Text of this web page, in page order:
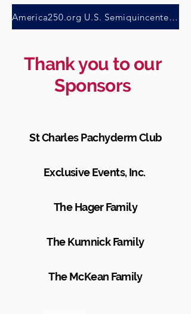
America250.org U.S. Semiquincentennial Commission
Thank you to our
Sponsors
St Charles Pachyderm Club
Exclusive Events, Inc.
The Hager Family
The Kumnick Family
The McKean Family